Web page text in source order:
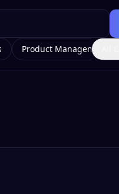
Product Management